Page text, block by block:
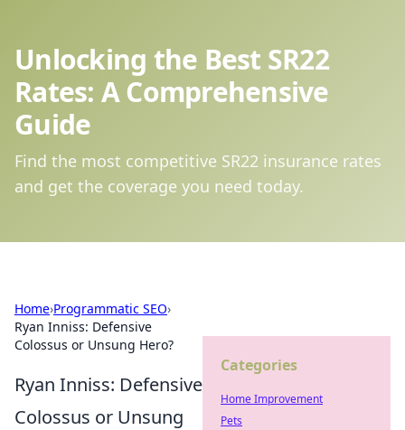
Unlocking the Best SR22
Rates: A Comprehensive
Guide
Find the most competitive SR22 insurance rates
and get the coverage you need today.
Home›Programmatic SEO›
Ryan Inniss: Defensive
Colossus or Unsung Hero?
Ryan Inniss: Defensive
Colossus or Unsung
Categories
Home Improvement
Pets